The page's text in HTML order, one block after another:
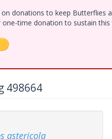
on donations to keep Butterflies
one-time donation to sustain
498664
astericola